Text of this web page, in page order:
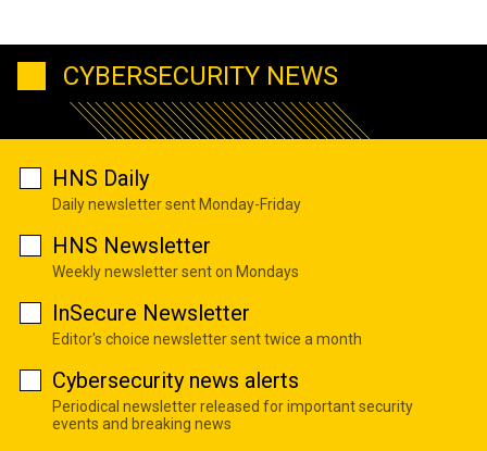
CYBERSECURITY NEWS
HNS Daily
Daily newsletter sent Monday-Friday
HNS Newsletter
Weekly newsletter sent on Mondays
InSecure Newsletter
Editor's choice newsletter sent twice a month
Cybersecurity news alerts
Periodical newsletter released for important security
events and breaking news